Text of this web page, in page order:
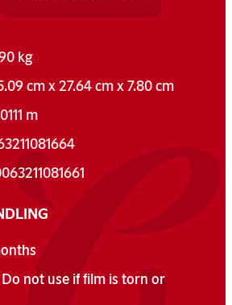
kg
cm x 27.64 cm x 7.80 cm
m
not use if film is torn or